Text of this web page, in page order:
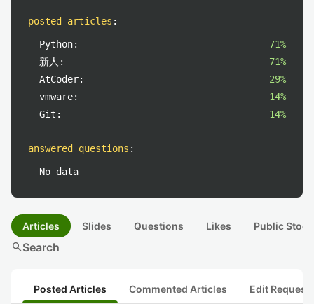
posted articles :
Python:
71%
新人:
71%
AtCoder:
29%
vmware:
14%
Git:
14%
answered questions :
No data
Articles Slides Questions Likes Public
searchSearch
Posted Articles Commented Articles Edit